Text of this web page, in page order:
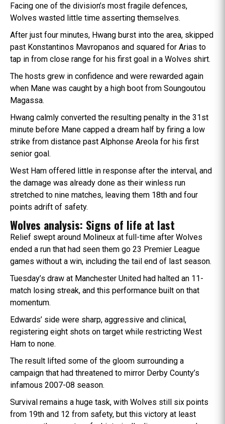
Facing one of the division’s most fragile defences,
Wolves wasted little time asserting themselves.
After just four minutes, Hwang burst into the area, skipped
past Konstantinos Mavropanos and squared for Arias to
tap in from close range for his first goal in a Wolves shirt.
The hosts grew in confidence and were rewarded again
when Mane was caught by a high boot from Soungoutou
Magassa.
Hwang calmly converted the resulting penalty in the 31st
minute before Mane capped a dream half by firing a low
strike from distance past Alphonse Areola for his first
senior goal.
West Ham offered little in response after the interval, and
the damage was already done as their winless run
stretched to nine matches, leaving them 18th and four
points adrift of safety.
Wolves analysis: Signs of life at last
Relief swept around Molineux at full-time after Wolves
ended a run that had seen them go 23 Premier League
games without a win, including the tail end of last season.
Tuesday’s draw at Manchester United had halted an 11-
match losing streak, and this performance built on that
momentum.
Edwards’ side were sharp, aggressive and clinical,
registering eight shots on target while restricting West
Ham to none.
The result lifted some of the gloom surrounding a
campaign that had threatened to mirror Derby County’s
infamous 2007-08 season.
Survival remains a huge task, with Wolves still six points
from 19th and 12 from safety, but this victory at least